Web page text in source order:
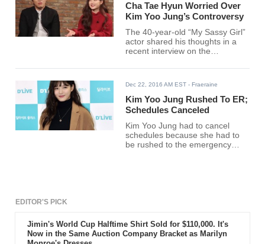
Cha Tae Hyun Worried Over
Kim Yoo Jung’s Controversy
The 40-year-old “My Sassy Girl”
actor shared his thoughts in a
recent interview on the
young co-star.
Dec 22, 2016 AM EST - Fraeraine
Kim Yoo Jung Rushed To ER;
Schedules Canceled
Kim Yoo Jung had to cancel
schedules because she had to
be rushed to the emergency
EDITOR'S PICK
Jimin's World Cup Halftime Shirt Sold for $110,000. It's
Now in the Same Auction Company Bracket as Marilyn